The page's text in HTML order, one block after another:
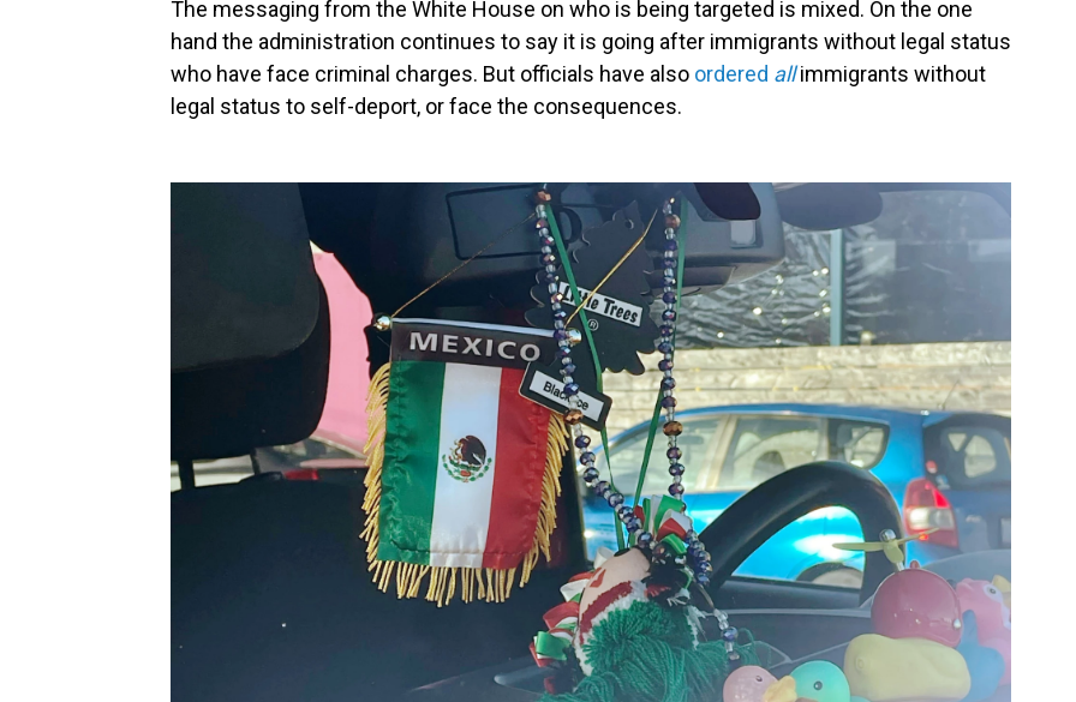
The messaging from the White House on who is being targeted is mixed. On the one
hand the administration continues to say it is going after immigrants without legal status
who have face criminal charges. But officials have also ordered all immigrants without
legal status to self-deport, or face the consequences.